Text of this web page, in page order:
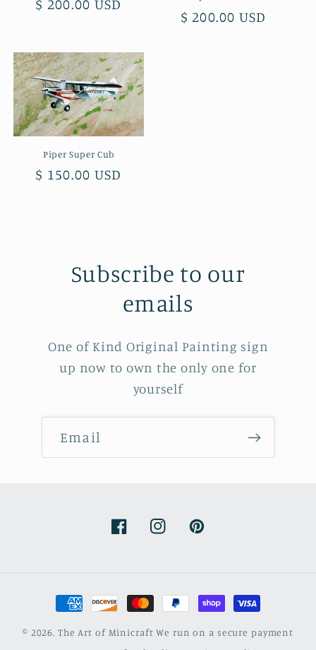
Regular
$ 200.00 USD
Regular
$ 200.00 USD
Piper Super Cub
Regular
$ 150.00 USD
Subscribe to our
emails
One of Kind Original Painting sign
up now to own the only one for
yourself
Email
FacebookInstagramPinterest
Payment
© 2026, The Art of Minicraft We run on a secure payment